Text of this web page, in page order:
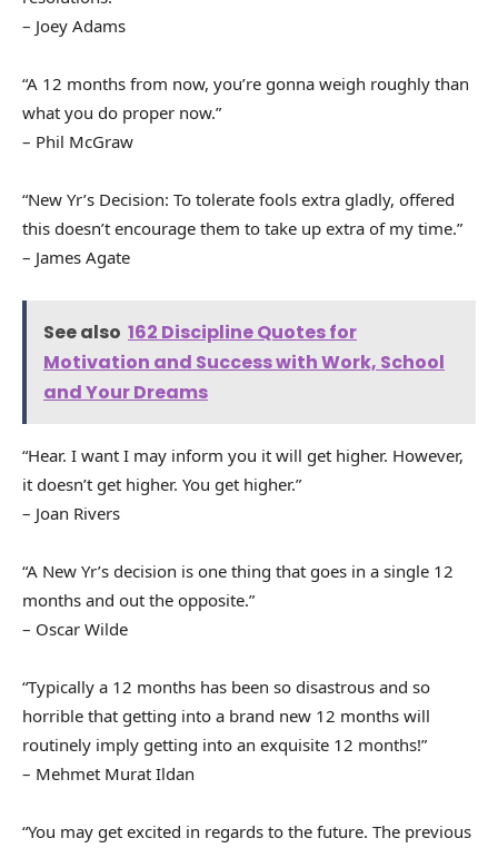
– Joey Adams
“A 12 months from now, you’re gonna weigh roughly than
what you do proper now.”
– Phil McGraw
“New Yr’s Decision: To tolerate fools extra gladly, offered
this doesn’t encourage them to take up extra of my time.”
– James Agate
See also 162 Discipline Quotes for
Motivation and Success with Work, School
and Your Dreams
“Hear. I want I may inform you it will get higher. However,
it doesn’t get higher. You get higher.”
– Joan Rivers
“A New Yr’s decision is one thing that goes in a single 12
months and out the opposite.”
– Oscar Wilde
“Typically a 12 months has been so disastrous and so
horrible that getting into a brand new 12 months will
routinely imply getting into an exquisite 12 months!”
– Mehmet Murat Ildan
“You may get excited in regards to the future. The previous